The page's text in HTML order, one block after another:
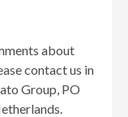
about
contact us in
Group, PO